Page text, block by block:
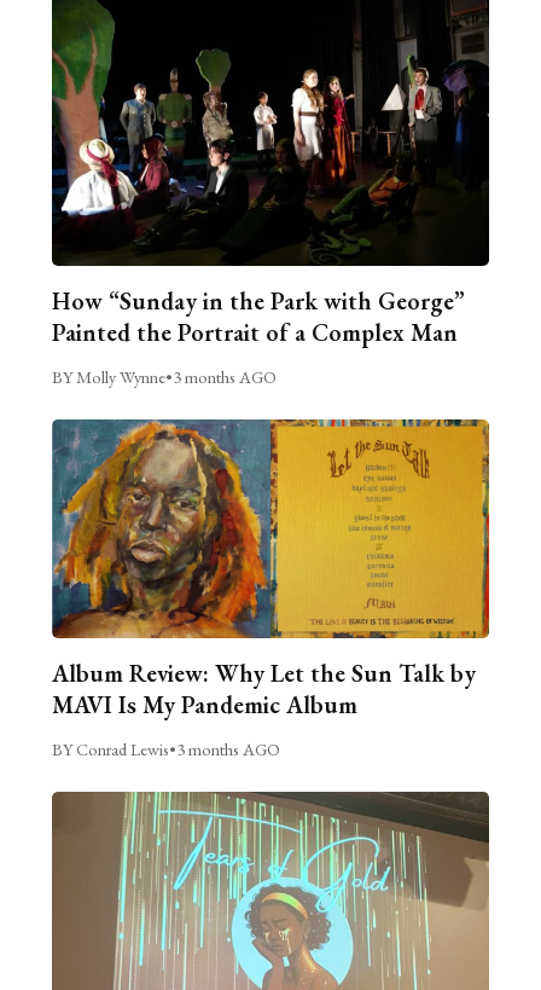
How “Sunday in the Park with George”
Painted the Portrait of a Complex Man
BY Molly Wynne•3 months AGO
Album Review: Why Let the Sun Talk by
MAVI Is My Pandemic Album
BY Conrad Lewis•3 months AGO